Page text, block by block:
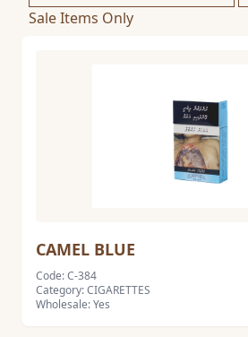
Sale Items Only
CAMEL BLUE
Code: C-384
Category: CIGARETTES
Wholesale: Yes